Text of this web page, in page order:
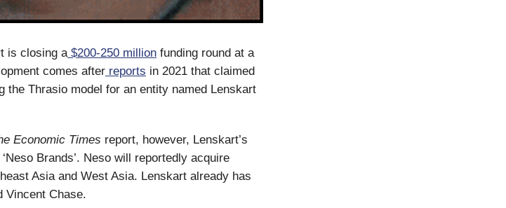
is closing a$200-250 million funding round at a
comes after reports in 2021 that claimed
the Thrasio model for an entity named Lenskart
Economic Times report, however, Lenskart’s
Brands’. Neso will reportedly acquire
Asia and West Asia. Lenskart already has
Vincent Chase.